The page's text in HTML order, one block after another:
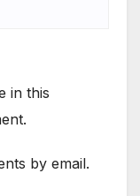
in this
by email.